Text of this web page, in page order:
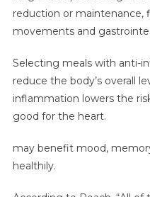
reduction or maintenance,
movements and
Selecting meals with anti-
reduce the body’s overall
inflammation lowers the
good for the heart.
may benefit mood,
healthily.